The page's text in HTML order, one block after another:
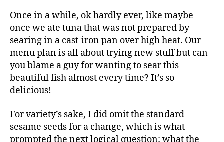
Once in a while, ok hardly ever, like maybe
once we ate tuna that was not prepared by
searing in a cast-iron pan over high heat. Our
menu plan is all about trying new stuff but can
you blame a guy for wanting to sear this
beautiful fish almost every time? It’s so
delicious!
For variety’s sake, I did omit the standard
sesame seeds for a change, which is what
prompted the next logical question: what the